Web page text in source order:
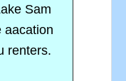
Sam
aacation
renters.